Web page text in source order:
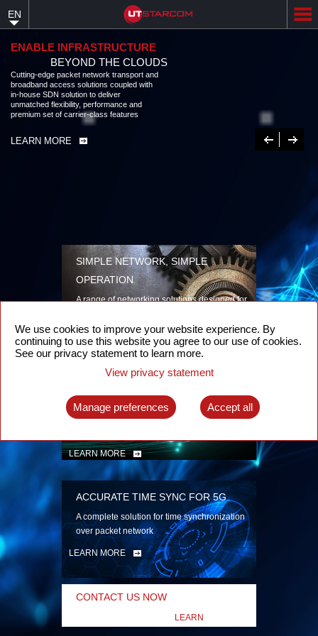
content
EN
ENABLE INFRASTRUCTURE
BEYOND THE CLOUDS
Cutting-edge packet network transport and broadband access solutions
coupled with in-house SDN solution to deliver unmatched flexibility,
performance and premium set of carrier-class features
LEARN MORE
Previous
Next
SIMPLE NETWORK, SIMPLE
OPERATION
A range of networking solutions designed for
security
LEARN MORE
INTELLIGENT PACKET OPTICAL
TRANSPORT
Advanced SDN-enabled Packet Optical
LEARN MORE
ACCURATE TIME SYNC FOR 5G
A complete solution for time synchronization
over packet network
LEARN MORE
CONTACT US NOW
LEARN
We use cookies to improve your website experience. By
continuing to use this website you agree to our use of cookies.
See our privacy statement to learn more.
View privacy statement
Manage preferences Accept all